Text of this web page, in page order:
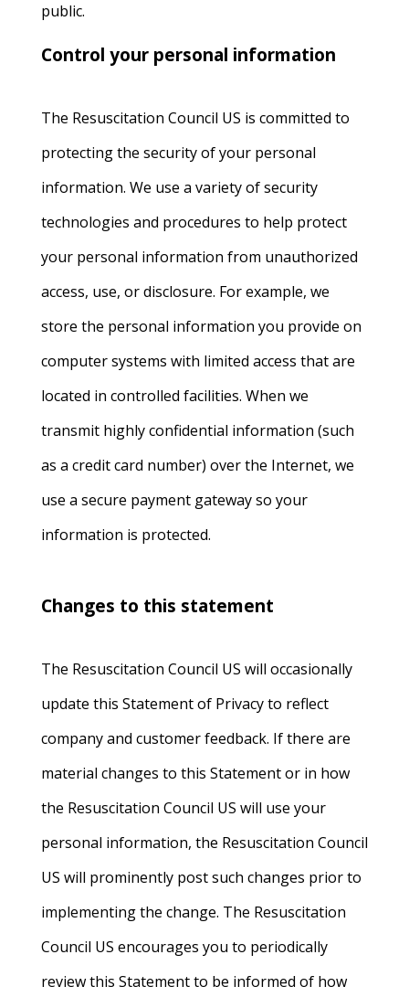
public.
Control your personal information
The Resuscitation Council US is committed to
protecting the security of your personal
information. We use a variety of security
technologies and procedures to help protect
your personal information from unauthorized
access, use, or disclosure. For example, we
store the personal information you provide on
computer systems with limited access that are
located in controlled facilities. When we
transmit highly confidential information (such
as a credit card number) over the Internet, we
use a secure payment gateway so your
information is protected.
Changes to this statement
The Resuscitation Council US will occasionally
update this Statement of Privacy to reflect
company and customer feedback. If there are
material changes to this Statement or in how
the Resuscitation Council US will use your
personal information, the Resuscitation Council
US will prominently post such changes prior to
implementing the change. The Resuscitation
Council US encourages you to periodically
review this Statement to be informed of how